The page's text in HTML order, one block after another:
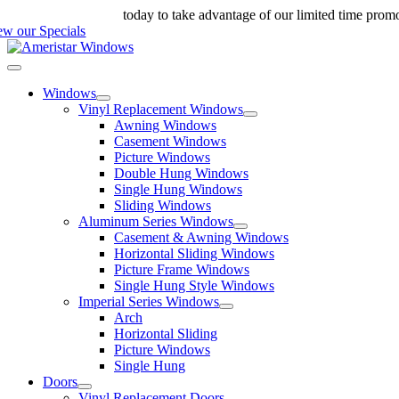
to
content
today to take advantage of our limited time
our Specials
Toggle
NavigationWindows
Vinyl Replacement Windows
Awning Windows
Casement Windows
Picture Windows
Double Hung Windows
Single Hung Windows
Sliding Windows
Aluminum Series Windows
Casement & Awning Windows
Horizontal Sliding Windows
Picture Frame Windows
Single Hung Style Windows
Imperial Series Windows
Arch
Horizontal Sliding
Picture Windows
Single Hung
Doors